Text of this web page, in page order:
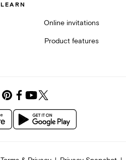
LEARN
Online invitations
Product features